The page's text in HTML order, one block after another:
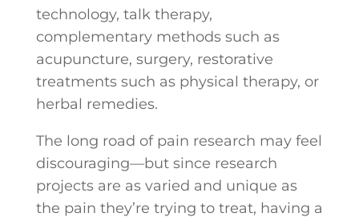
technology, talk therapy,
complementary methods such as
acupuncture, surgery, restorative
treatments such as physical therapy, or
herbal remedies.
The long road of pain research may feel
discouraging—but since research
projects are as varied and unique as
the pain they’re trying to treat, having a